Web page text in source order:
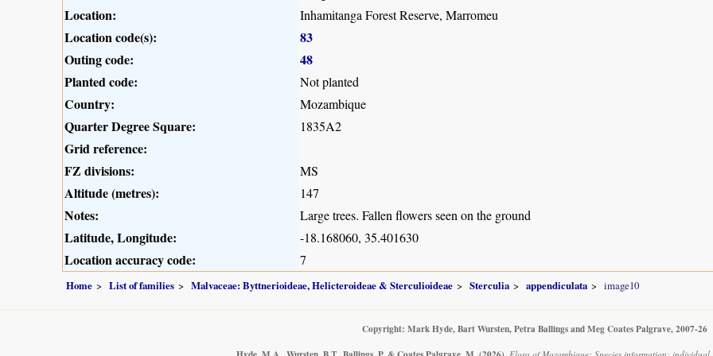
Location: Inhamitanga Forest Reserve, Marromeu
Location code(s):
83
Outing code:
48
Planted code:
Not planted
Country: Mozambique
Quarter Degree Square: 1835A2
Grid reference:
FZ divisions:
MS
Altitude (metres): 147
Notes: Large trees. Fallen flowers seen on the ground
Latitude, Longitude: -18.168060, 35.401630
Location accuracy code: 7
Home List of families Malvaceae: Byttnerioideae, Helicteroideae & Sterculioideae Sterculia appendiculata image10
Copyright: Mark Hyde, Bart Wursten, Petra Ballings and Meg Coates Palgrave, 2007-26